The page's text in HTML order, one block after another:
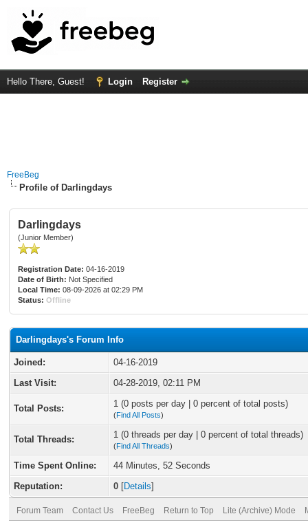
Hello There, Guest! Login Register
FreeBeg
Profile of Darlingdays
Darlingdays
(Junior Member)
Registration Date: 04-16-2019
Date of Birth: Not Specified
Local Time: 08-09-2026 at 02:29 PM
Status: Offline
Darlingdays's Forum Info
Joined:
04-16-2019
Last Visit:
04-28-2019, 02:11 PM
Total Posts: 1 (0 posts per day | 0 percent of total posts)
(Find All Posts)
Total Threads: 1 (0 threads per day | 0 percent of total threads)
(Find All Threads)
Time Spent Online:
44 Minutes, 52 Seconds
Reputation:
0 [Details]
Forum Team Contact Us FreeBeg Return to Top Lite (Archive) Mode